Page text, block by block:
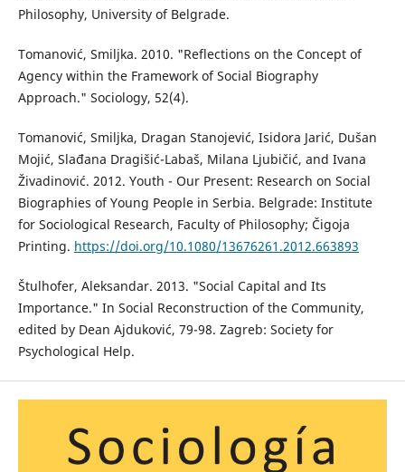
Philosophy, University of Belgrade.
Tomanović, Smiljka. 2010. "Reflections on the Concept of
Agency within the Framework of Social Biography
Approach." Sociology, 52(4).
Tomanović, Smiljka, Dragan Stanojević, Isidora Jarić, Dušan
Mojić, Slađana Dragišić-Labaš, Milana Ljubičić, and Ivana
Živadinović. 2012. Youth - Our Present: Research on Social
Biographies of Young People in Serbia. Belgrade: Institute
for Sociological Research, Faculty of Philosophy; Čigoja
Printing. https://doi.org/10.1080/13676261.2012.663893
Štulhofer, Aleksandar. 2013. "Social Capital and Its
Importance." In Social Reconstruction of the Community,
edited by Dean Ajduković, 79-98. Zagreb: Society for
Psychological Help.